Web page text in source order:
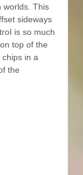
worlds. This
sideways
is so much
top of the
chips in a
the